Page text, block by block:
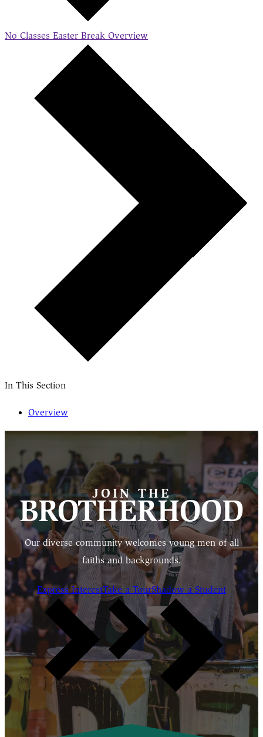
No Classes Easter Break Overview
In This Section
Overview
JOIN THE
BROTHERHOOD
Our diverse community welcomes young men of all
faiths and backgrounds.
Express InterestTake a TourShadow a Student